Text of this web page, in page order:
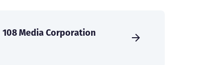
108 Media Corporation